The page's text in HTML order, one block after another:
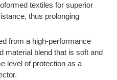
textiles for superior
thus prolonging
from a high-performance
material blend that is soft and
level of protection as a